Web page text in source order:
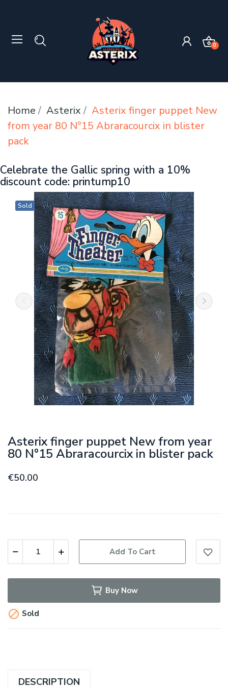
0
Home Asterix
Asterix finger puppet New
from year 80 N°15 Abraracourcix in blister
pack
Celebrate the Gallic spring with a 10%
discount code: printump10
Sold
Asterix finger puppet New from year
80 N°15 Abraracourcix in blister pack
€50.00
Add To Cart
Buy Now
 Sold
DESCRIPTION